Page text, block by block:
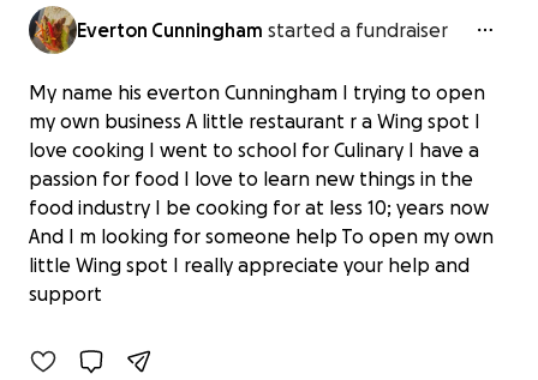
Everton Cunningham started a fundraiser
My name his everton Cunningham I trying to open
my own business A little restaurant r a Wing spot I
love cooking I went to school for Culinary I have a
passion for food I love to learn new things in the
food industry I be cooking for at less 10; years now
And I m looking for someone help To open my own
little Wing spot I really appreciate your help and
support
Fuel Everton's Passion: Fund His Wing
$0 raised